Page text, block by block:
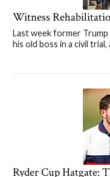
Witness
Last week former
his old boss in a civil
Ryder Cup Hatgate: